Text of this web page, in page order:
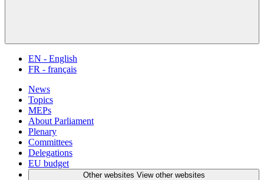
EN - English
FR - français
News
Topics
MEPs
About Parliament
Plenary
Committees
Delegations
EU budget
Other websites View other websites